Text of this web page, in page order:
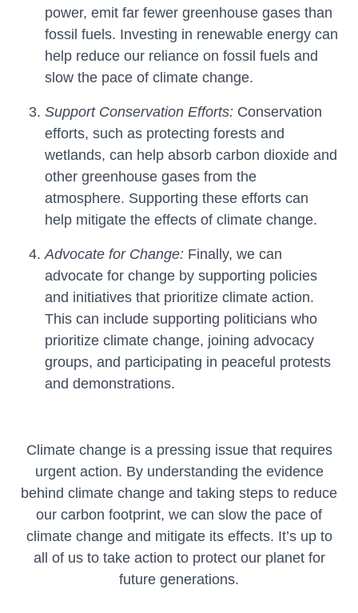
power, emit far fewer greenhouse gases than
fossil fuels. Investing in renewable energy can
help reduce our reliance on fossil fuels and
slow the pace of climate change.
Support Conservation Efforts: Conservation
efforts, such as protecting forests and
wetlands, can help absorb carbon dioxide and
other greenhouse gases from the
atmosphere. Supporting these efforts can
help mitigate the effects of climate change.
Advocate for Change: Finally, we can
advocate for change by supporting policies
and initiatives that prioritize climate action.
This can include supporting politicians who
prioritize climate change, joining advocacy
groups, and participating in peaceful protests
and demonstrations.
Climate change is a pressing issue that requires
urgent action. By understanding the evidence
behind climate change and taking steps to reduce
our carbon footprint, we can slow the pace of
climate change and mitigate its effects. It’s up to
all of us to take action to protect our planet for
future generations.